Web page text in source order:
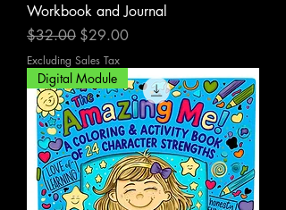
Workbook and Journal
Regular Price
$32.00 Sale Price
$29.00
Excluding Sales Tax
Digital Module